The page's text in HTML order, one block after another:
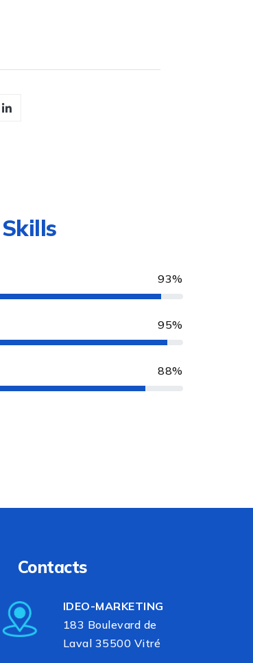
93%
95%
88%
Contacts
IDEO-MARKETING
183 Boulevard de
Laval 35500 Vitré